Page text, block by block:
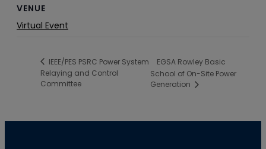
VENUE
Virtual Event
IEEE/PES PSRC Power System
Relaying and Control
Committee
EGSA Rowley Basic
School of On-Site Power
Generation